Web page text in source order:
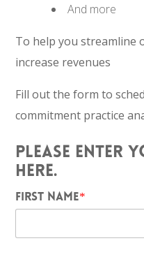
And more
To help you streamline
increase revenues
Fill out the form to
commitment practice
PLEASE ENTER
HERE.
FIRST NAME*